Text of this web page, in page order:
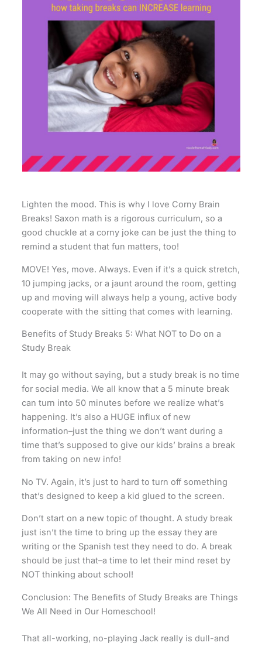
Lighten the mood. This is why I love Corny Brain
Breaks! Saxon math is a rigorous curriculum, so a
good chuckle at a corny joke can be just the thing to
remind a student that fun matters, too!
MOVE! Yes, move. Always. Even if it’s a quick stretch,
10 jumping jacks, or a jaunt around the room, getting
up and moving will always help a young, active body
cooperate with the sitting that comes with learning.
Benefits of Study Breaks 5: What NOT to Do on a
Study Break
It may go without saying, but a study break is no time
for social media. We all know that a 5 minute break
can turn into 50 minutes before we realize what’s
happening. It’s also a HUGE influx of new
information–just the thing we don’t want during a
time that’s supposed to give our kids’ brains a break
from taking on new info!
No TV. Again, it’s just to hard to turn off something
that’s designed to keep a kid glued to the screen.
Don’t start on a new topic of thought. A study break
just isn’t the time to bring up the essay they are
writing or the Spanish test they need to do. A break
should be just that–a time to let their mind reset by
NOT thinking about school!
Conclusion: The Benefits of Study Breaks are Things
We All Need in Our Homeschool!
That all-working, no-playing Jack really is dull-and